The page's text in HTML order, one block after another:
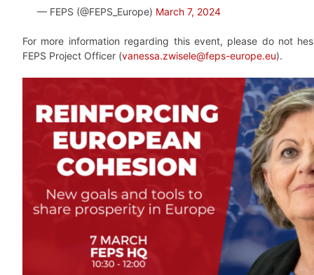
— FEPS (@FEPS_Europe) March 7, 2024
For more information regarding this event, please do not
FEPS Project Officer (vanessa.zwisele@feps-europe.eu).